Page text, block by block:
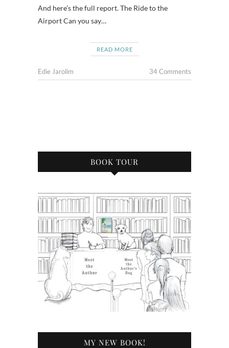
And here’s the full report. The Ride to the
Airport Can you say…
READ MORE
Edie Jarolim 34 Comments
BOOK TOUR
MY NEW BOOK!